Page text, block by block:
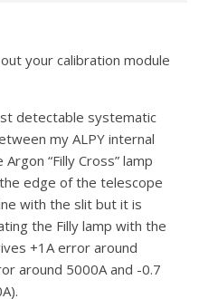
your calibration module
detectable systematic
my ALPY internal
“Filly Cross” lamp
edge of the telescope
with the slit but it is
the Filly lamp with the
+1A error around
around 5000A and -0.7